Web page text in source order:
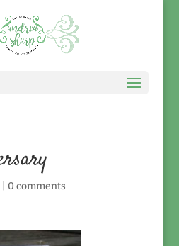
0 comments